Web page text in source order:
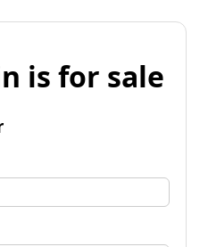
is for sale